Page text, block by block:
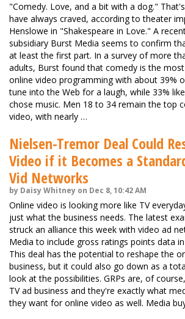
"Comedy. Love, and a bit with a dog."
have always craved, according to theater
Henslowe in "Shakespeare in Love." A
subsidiary Burst Media seems to confirm
at least the first part. In a survey of more
adults, Burst found that comedy is the
online video programming with about 39%
tune into the Web for a laugh, while 33%
chose music. Men 18 to 34 remain the top
video, with nearly …
Nielsen-Tremor Deal Could
Video if it Becomes a
Vid Networks
by Daisy Whitney on Dec 8, 10:42 AM
Online video is looking more like TV
just what the business needs. The latest
struck an alliance this week with video ad
Media to include gross ratings points data
This deal has the potential to reshape the
business, but it could also go down as a
look at the possibilities. GRPs are, of
TV ad business and they're exactly what
they want for online video as well. Media